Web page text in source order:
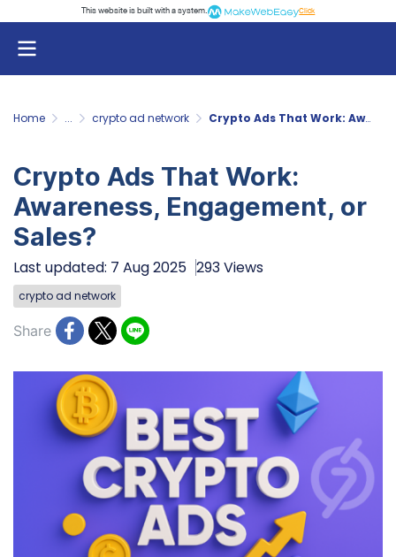
This website is built with a system. Click
Home ... crypto ad network Crypto Ads That Work: Awareness, Engagement, or Sales?
Crypto Ads That Work:
Awareness, Engagement, or
Sales?
Last updated: 7 Aug 2025 293 Views
crypto ad network
Share